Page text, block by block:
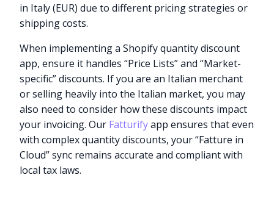
in Italy (EUR) due to different pricing strategies or
shipping costs.
When implementing a Shopify quantity discount
app, ensure it handles “Price Lists” and “Market-
specific” discounts. If you are an Italian merchant
or selling heavily into the Italian market, you may
also need to consider how these discounts impact
your invoicing. Our Fatturifyapp ensures that even
with complex quantity discounts, your “Fatture in
Cloud” sync remains accurate and compliant with
local tax laws.